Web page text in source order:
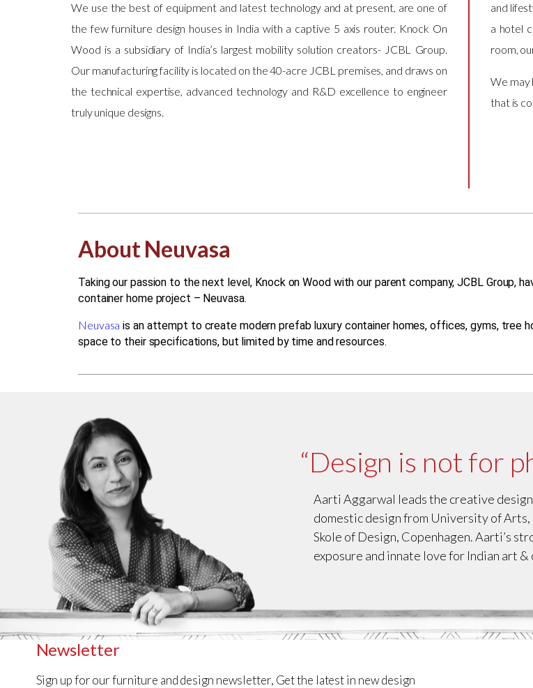
We use the best of equipment and latest technology and at present, are one of
the few furniture design houses in India with a captive 5 axis router. Knock On
Wood is a subsidiary of India’s largest mobility solution creators- JCBL Group.
Our manufacturing facility is located on the 40-acre JCBL premises, and draws on
the technical expertise, advanced technology and R&D excellence to engineer
truly unique designs.
and
a hotel
room,
We may
that is
About Neuvasa
Taking our passion to the next level, Knock on Wood with our parent company, JCBL Group,
container home project – Neuvasa.
Neuvasa is an attempt to create modern prefab luxury container homes, offices, gyms, tree
space to their specifications, but limited by time and resources.
“Design is not for
Aarti Aggarwal leads the creative
domestic design from University of Arts,
Skole of Design, Copenhagen. Aarti’s
exposure and innate love for Indian art &
Newsletter
Sign up for our furniture and design newsletter, Get the latest in new design